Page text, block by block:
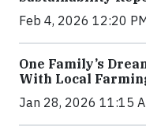
Feb 4, 2026 12:20
One Family’s
With Local
Jan 28, 2026 11:15